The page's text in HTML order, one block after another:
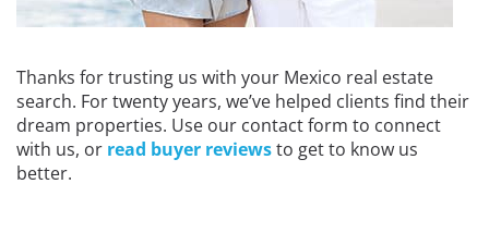
Thanks for trusting us with your Mexico real estate
search. For twenty years, we’ve helped clients find their
dream properties. Use our contact form to connect
with us, or read buyer reviewsto get to know us
better.